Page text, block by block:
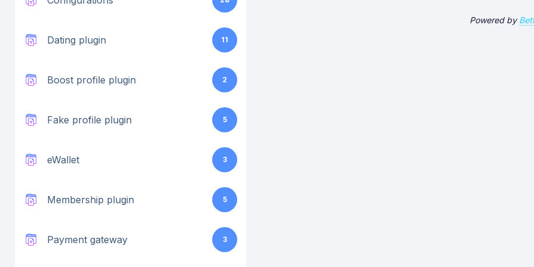
Dating plugin 11
Boost profile plugin 2
Fake profile plugin 5
eWallet 3
Membership plugin 5
Payment gateway 3
Powered by